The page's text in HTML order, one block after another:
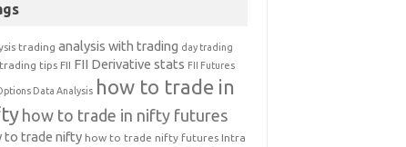
trading analysis with trading day trading
tips FII FII Derivative stats FII Futures
Data Analysis how to trade in
how to trade in nifty futures
to trade nifty how to trade nifty futures Intra